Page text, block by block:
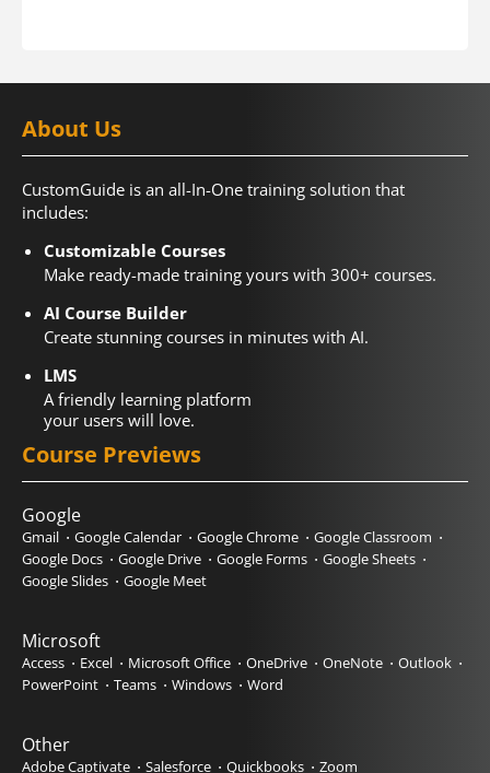
About Us
CustomGuide is an all-In-One training solution that
includes:
Customizable Courses
Make ready-made training yours with 300+ courses.
AI Course Builder
Create stunning courses in minutes with AI.
LMS
A friendly learning platform
your users will love.
Course Previews
Google
Gmail Google Calendar Google Chrome
Google Classroom
Google Docs
Google Drive Google Forms
Google Sheets
Google Slides
Google Meet
Microsoft
Access Excel Microsoft Office OneDrive OneNote
Outlook
PowerPoint
Teams Windows Word
Other
Adobe Captivate Salesforce Quickbooks Zoom